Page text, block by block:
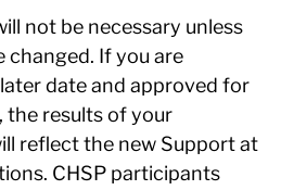
not be necessary unless
changed. If you are
date and approved for
the results of your
reflect the new Support at
CHSP participants